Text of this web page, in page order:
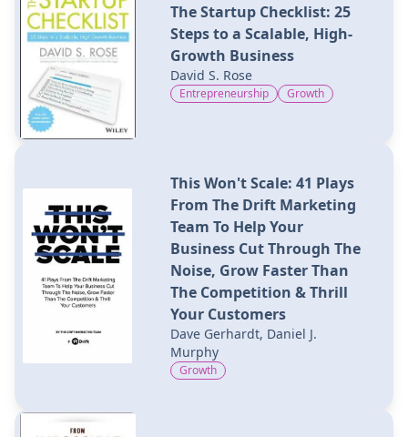
The Startup Checklist: 25
Steps to a Scalable, High-
Growth Business
David S. Rose
Entrepreneurship Growth
This Won't Scale: 41 Plays
From The Drift Marketing
Team To Help Your
Business Cut Through The
Noise, Grow Faster Than
The Competition & Thrill
Your Customers
Dave Gerhardt, Daniel J.
Murphy
Growth